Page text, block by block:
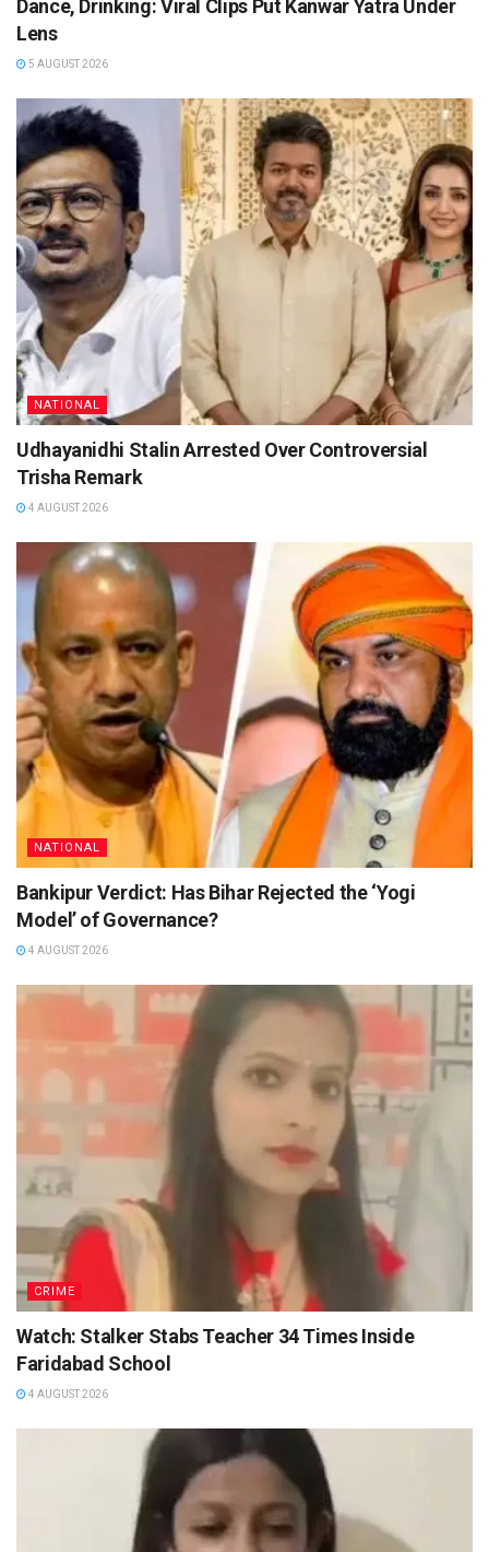
Dance, Drinking: Viral Clips Put Kanwar Yatra Under
Lens
5 AUGUST 2026
NATIONAL
Udhayanidhi Stalin Arrested Over Controversial
Trisha Remark
4 AUGUST 2026
NATIONAL
Bankipur Verdict: Has Bihar Rejected the ‘Yogi
Model’ of Governance?
4 AUGUST 2026
CRIME
Watch: Stalker Stabs Teacher 34 Times Inside
Faridabad School
4 AUGUST 2026